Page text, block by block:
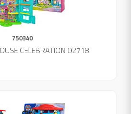
750340
CELEBRATION 02718